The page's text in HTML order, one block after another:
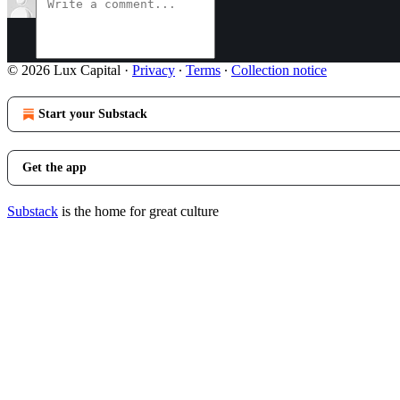
© 2026 Lux Capital · Privacy ∙ Terms ∙ Collection notice
Start your Substack
Get the app
Substack is the home for great culture